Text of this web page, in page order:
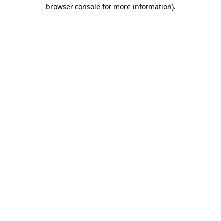
browser console for more information).